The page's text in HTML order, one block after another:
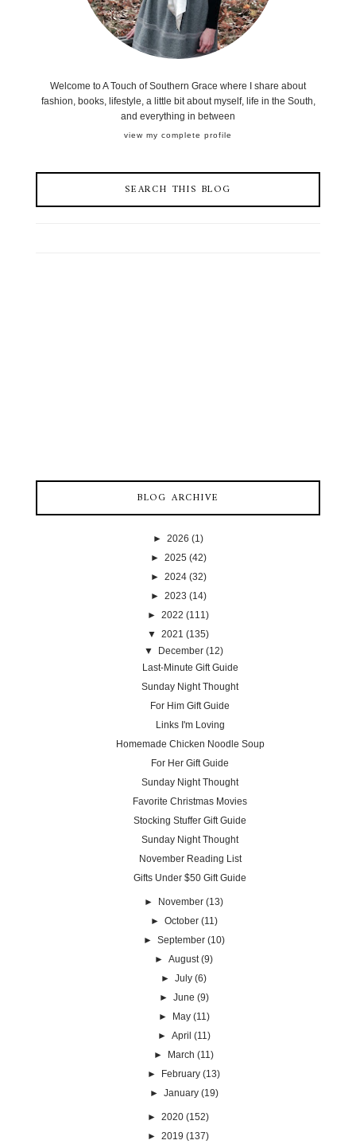
Welcome to A Touch of Southern Grace where I share about
fashion, books, lifestyle, a little bit about myself, life in the South,
and everything in between
view my complete profile
SEARCH THIS BLOG
BLOG ARCHIVE
► 2026 (1)
► 2025 (42)
► 2024 (32)
► 2023 (14)
► 2022 (111)
▼ 2021 (135)
▼
December (12)
Last-Minute Gift Guide
Sunday Night Thought
For Him Gift Guide
Links I'm Loving
Homemade Chicken Noodle Soup
For Her Gift Guide
Sunday Night Thought
Favorite Christmas Movies
Stocking Stuffer Gift Guide
Sunday Night Thought
November Reading List
Gifts Under $50 Gift Guide
► November (13)
► October (11)
► September (10)
►August (9)
►July (6)
► June (9)
►
May (11)
► April (11)
►
March (11)
►
February (13)
► January (19)
► 2020 (152)
► 2019 (137)